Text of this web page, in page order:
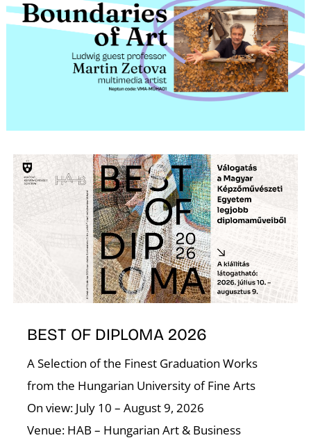
BEST OF DIPLOMA 2026
A Selection of the Finest Graduation Works
from the Hungarian University of Fine Arts
On view: July 10 – August 9, 2026
Venue: HAB – Hungarian Art & Business